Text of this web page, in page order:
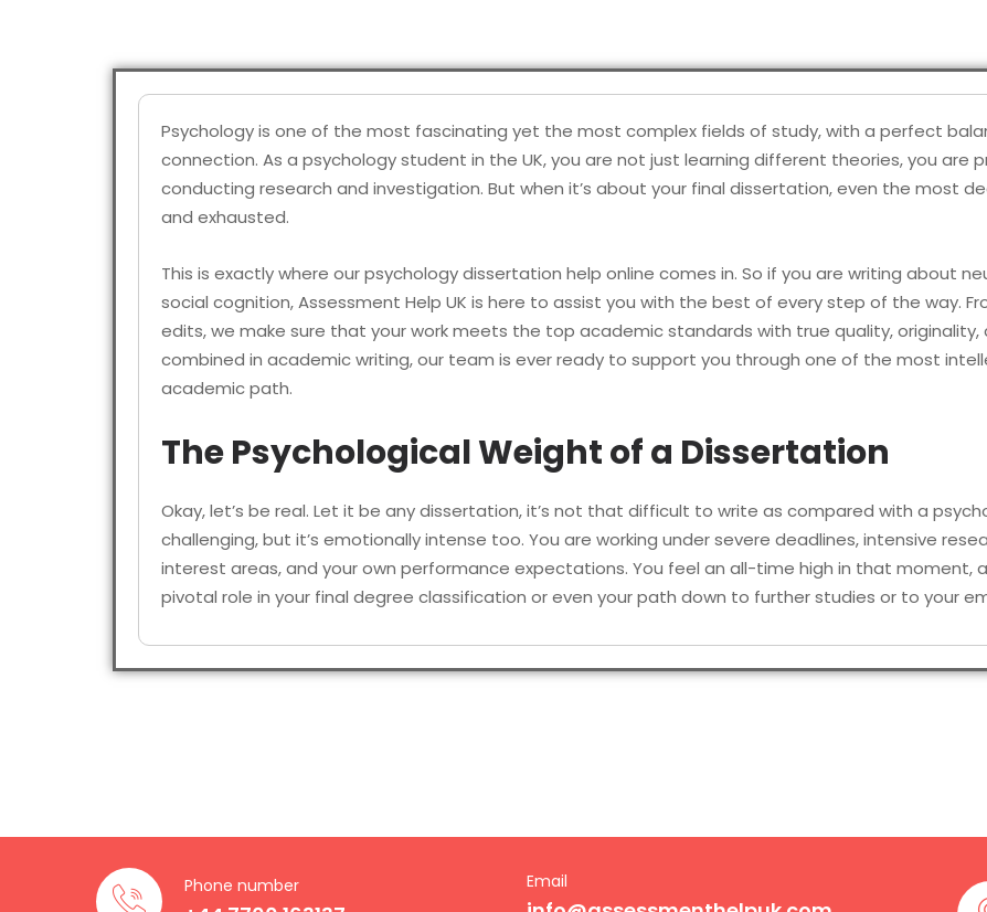
Psychology is one of the most fascinating yet the most complex fields of study, with a perfect
connection. As a psychology student in the UK, you are not just learning different theories, you are
conducting research and investigation. But when it’s about your final dissertation, even the most
and exhausted.
This is exactly where our psychology dissertation help online comes in. So if you are writing about
social cognition, Assessment Help UK is here to assist you with the best of every step of the way.
edits, we make sure that your work meets the top academic standards with true quality, originality,
combined in academic writing, our team is ever ready to support you through one of the most
academic path.
The Psychological Weight of a Dissertation
Okay, let’s be real. Let it be any dissertation, it’s not that difficult to write as compared with a
challenging, but it’s emotionally intense too. You are working under severe deadlines, intensive
interest areas, and your own performance expectations. You feel an all-time high in that moment,
pivotal role in your final degree classification or even your path down to further studies or to your
Some of the most noticeable challenges students face these days include:
Implementing psychological theories with academic depth across multiple
Phone number Email